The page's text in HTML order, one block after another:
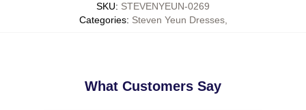
SKU: STEVENYEUN-0269
Categories: Steven Yeun Dresses,
What Customers Say